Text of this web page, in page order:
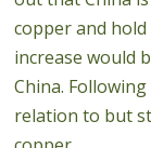
copper and hold
increase would
China.
relation to but